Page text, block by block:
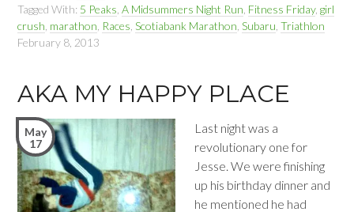
Tagged With: 5 Peaks ,A Midsummers Night Run Fitness Friday,girl
crush marathon Races ,Scotiabank Marathon ,Subaru ,Triathlon
February 8, 2013
AKA MY HAPPY PLACE
May
17
Last night was a
revolutionary one for
Jesse. We were finishing
up his birthday dinner and
he mentioned he had